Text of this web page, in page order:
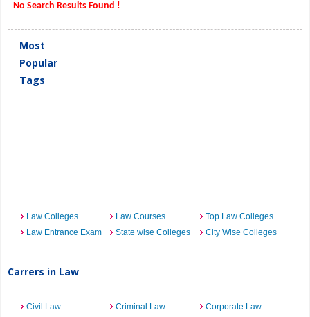
No Search Results Found !
Most
Popular
Tags
Law Colleges Law Courses
Top Law Colleges
Law Entrance Exam
State wise Colleges City Wise Colleges
Carrers in Law
Civil Law Criminal Law
Corporate Law